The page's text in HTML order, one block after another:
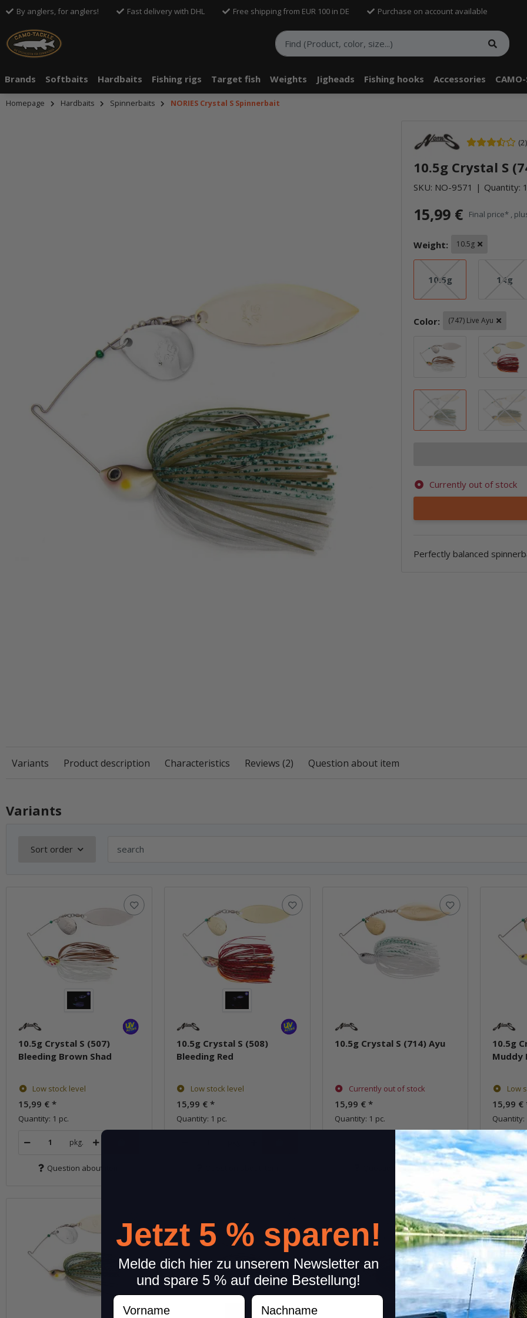
By anglers, for anglers! Fast delivery with DHL Free shipping from EUR 100 in DE Purchase on account available
Brands Softbaits Hardbaits Fishing rigs Target fish Weights Jigheads Fishing hooks Accessories
Homepage Hardbaits Spinnerbaits NORIES Crystal S Spinnerbait
(2)
10.5g Crystal S
SKU: NO-9571 Quantity:
15,99 € Final price* ,
Weight: 10.5g
10.5g
10.5g 14g
14g
Color: (747) Live Ayu
(507)
(747) Live Ayu
Currently out of stock
Perfectly balanced
Variants Product description Characteristics Reviews (2) Question about item
Variants
Sort order
10.5g Crystal S (507)
Bleeding Brown Shad
Low stock level
15,99 € *
Quantity: 1 pc.
pkg.
Question about item
10.5g Crystal S (508)
Bleeding Red
Low stock level
15,99 € *
Quantity: 1 pc.
10.5g Crystal S (714) Ayu
Currently out of stock
15,99 € *
Quantity: 1 pc.
Question about item
10.5g
Muddy
Low
15,99 €
Quantity:
Jetzt 5 % sparen!
Melde dich hier zu unserem Newsletter an
und spare 5 % auf deine Bestellung!
Vorname Nachname